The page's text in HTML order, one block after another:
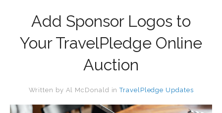
Add Sponsor Logos to
Your TravelPledge Online
Auction
Written by Al McDonald inTravelPledge Updates